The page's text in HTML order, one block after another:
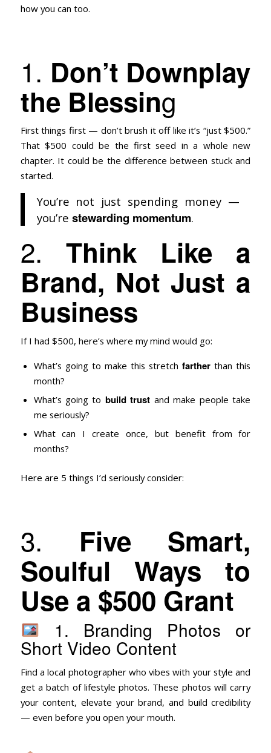
how you can too.
1. Don’t Downplay
the Blessing
First things first — don’t brush it off like it’s “just $500.”
That $500 could be the first seed in a whole new
chapter. It could be the difference between stuck and
started.
You’re not just spending money —
you’re stewarding momentum.
2. Think Like a
Brand, Not Just a
Business
If I had $500, here’s where my mind would go:
What’s going to make this stretchfarther than this
month?
What’s going to build trust and make people take
me seriously?
What can I create once, but benefit from for
months?
Here are 5 things I’d seriously consider:
3. Five Smart,
Soulful Ways to
Use a $500 Grant
1. Branding Photos or
Short Video Content
Find a local photographer who vibes with your style and
get a batch of lifestyle photos. These photos will carry
your content, elevate your brand, and build credibility
— even before you open your mouth.